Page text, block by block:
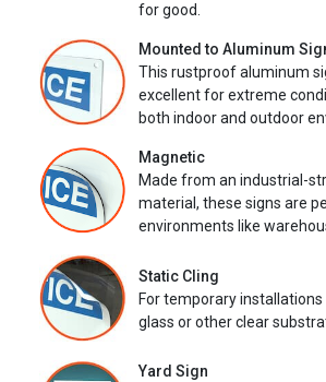
for good.
Mounted to Aluminum
This rustproof aluminum
excellent for extreme
both indoor and outdoor
Magnetic
Made from an industrial-
material, these signs are
environments like
Static Cling
For temporary
glass or other clear
Yard Sign